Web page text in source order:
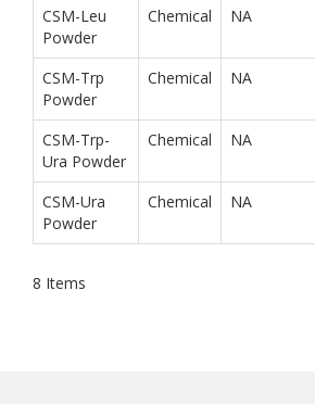
CSM-Leu
Powder
Chemical NA
CSM-Trp
Powder
Chemical NA
CSM-Trp-
Ura Powder
Chemical NA
CSM-Ura
Powder
Chemical NA
8 Items